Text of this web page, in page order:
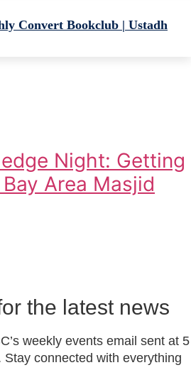
Convert Bookclub | Ustadh
Night: Getting
Area Masjid
the latest news
weekly events email sent at 5
Stay connected with everything